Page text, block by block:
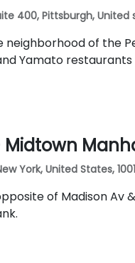
400, Pittsburgh, United
neighborhood of the
Yamato
Midtown
York, United States,
of Madison Av